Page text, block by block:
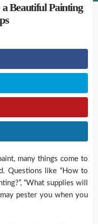
Beautiful Painting
many things come to
Questions like “How to
“What supplies will
may pester you when you